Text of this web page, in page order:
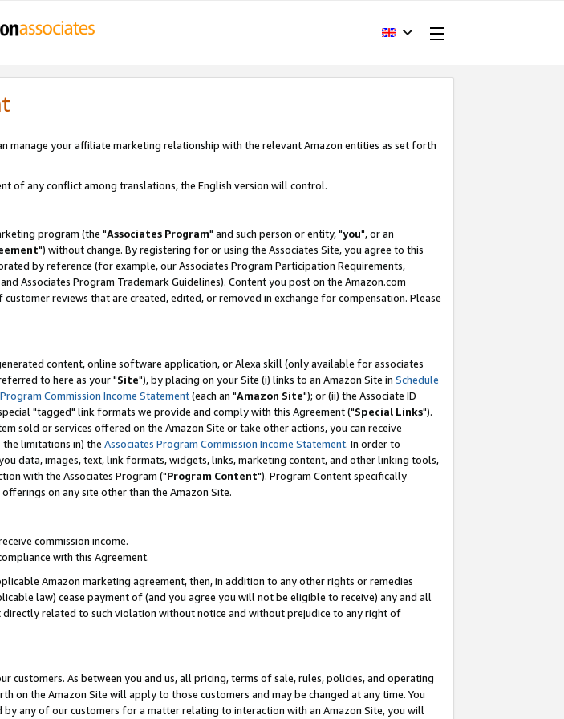
manage your affiliate marketing relationship with the relevant Amazon entities as set forth
of any conflict among translations, the English version will control.
program (the "Associates Program" and such person or entity, "you", or an
") without change. By registering for or using the Associates Site, you agree to this
by reference (for example, our Associates Program Participation Requirements,
Associates Program Trademark Guidelines). Content you post on the Amazon.com
reviews that are created, edited, or removed in exchange for compensation. Please
content, online software application, or Alexa skill (only available for associates
to here as your "Site"), by placing on your Site (i) links to an Amazon Site in Schedule
Commission Income Statement(each an "Amazon Site"); or (ii) the Associate ID
"tagged" link formats we provide and comply with this Agreement ("Special Links").
sold or services offered on the Amazon Site or take other actions, you can receive
limitations in) the Associates Program Commission Income Statement. In order to
data, images, text, link formats, widgets, links, marketing content, and other linking tools,
with the Associates Program ("Program Content"). Program Content specifically
on any site other than the Amazon Site.
commission income.
with this Agreement.
Amazon marketing agreement, then, in addition to any other rights or remedies
law) cease payment of (and you agree you will not be eligible to receive) any and all
related to such violation without notice and without prejudice to any right of
As between you and us, all pricing, terms of sale, rules, policies, and operating
on the Amazon Site will apply to those customers and may be changed at any time. You
any of our customers for a matter relating to interaction with an Amazon Site, you will